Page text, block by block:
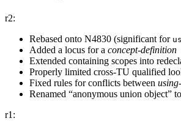
r2:
Rebased onto N4830 (significant for
Added a locus for a concept-definition
Extended containing scopes into
Properly limited cross-TU qualified
Fixed rules for conflicts between
Renamed “anonymous union object”
r1: